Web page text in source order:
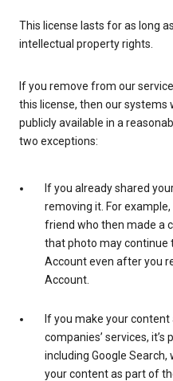
This license lasts for as long
intellectual property rights.
If you remove from our
this license, then our
publicly available in a
two exceptions:
If you already shared
removing it. For
friend who then made a
that photo may continue
Account even after you
Account.
If you make your
companies’ services,
including Google
your content as part of